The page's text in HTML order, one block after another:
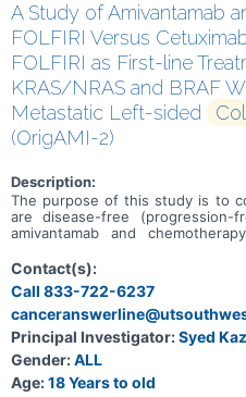
A Study of Amivantamab
FOLFIRI Versus
FOLFIRI as First-line
KRAS/NRAS and BRAF
Metastatic Left-sided
(OrigAMI-2)
Description:
The purpose of this study is to
are disease-free
amivantamab and
calcium (folinic acid) or
fluorouracil, leucovorin calcium
irinotecan hydrochloride
or FOLFIRI in adult
oncogene homolog (KRAS)/
homolog (NRAS) and v-Raf
B1 (BRAF) wild type (WT)
colorectal cancer.
Contact(s):
Call 833-722-6237
Principal Investigator:Syed
Gender:ALL
Age:18 Years to old